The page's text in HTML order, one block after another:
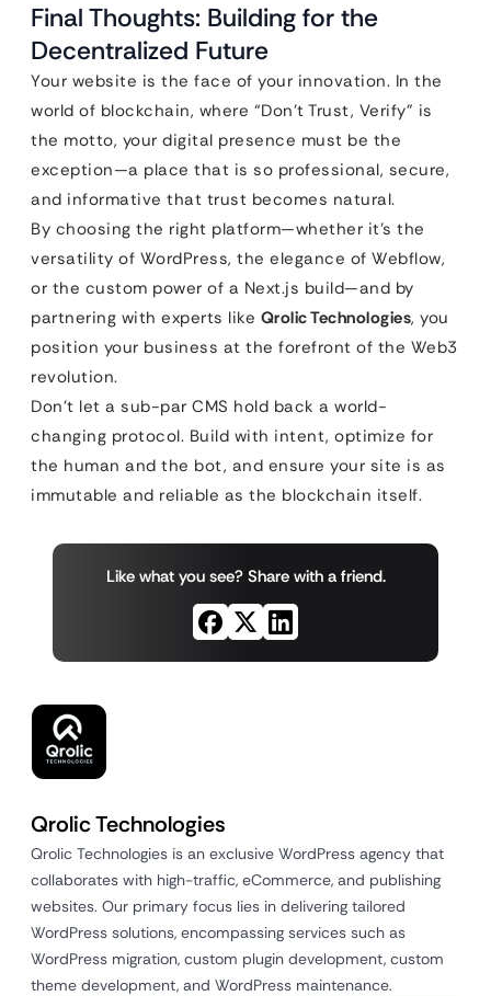
Final Thoughts: Building for the
Decentralized Future
Your website is the face of your innovation. In the
world of blockchain, where “Don’t Trust, Verify” is
the motto, your digital presence must be the
exception—a place that is so professional, secure,
and informative that trust becomes natural.
By choosing the right platform—whether it’s the
versatility of WordPress, the elegance of Webflow,
or the custom power of a Next.js build—and by
partnering with experts like Qrolic Technologies, you
position your business at the forefront of the Web3
revolution.
Don’t let a sub-par CMS hold back a world-
changing protocol. Build with intent, optimize for
the human and the bot, and ensure your site is as
immutable and reliable as the blockchain itself.
Like what you see? Share with a friend.
Qrolic Technologies
Qrolic Technologies is an exclusive WordPress agency that
collaborates with high-traffic, eCommerce, and publishing
websites. Our primary focus lies in delivering tailored
WordPress solutions, encompassing services such as
WordPress migration, custom plugin development, custom
theme development, and WordPress maintenance.